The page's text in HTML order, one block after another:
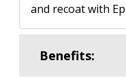
and recoat with
Benefits: